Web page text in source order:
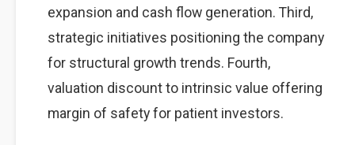
expansion and cash flow generation. Third,
strategic initiatives positioning the company
for structural growth trends. Fourth,
valuation discount to intrinsic value offering
margin of safety for patient investors.